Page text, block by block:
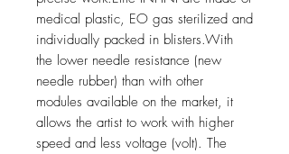
medical plastic, EO gas sterilized and
individually packed in blisters.With
the lower needle resistance (new
needle rubber) than with other
modules available on the market, it
allows the artist to work with higher
speed and less voltage (volt). The